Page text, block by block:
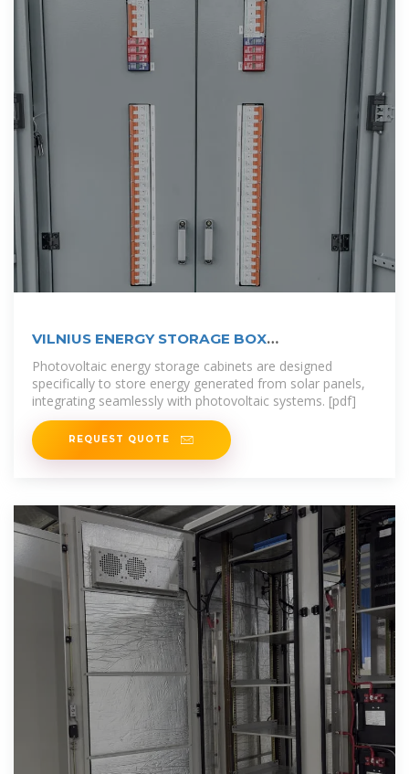
VILNIUS ENERGY STORAGE BOX
MANUFACTURERS RANKING
Photovoltaic energy storage cabinets are designed
specifically to store energy generated from solar panels,
integrating seamlessly with photovoltaic systems. [pdf]
REQUEST QUOTE